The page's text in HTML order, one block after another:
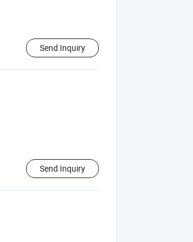
Send Inquiry
Send Inquiry